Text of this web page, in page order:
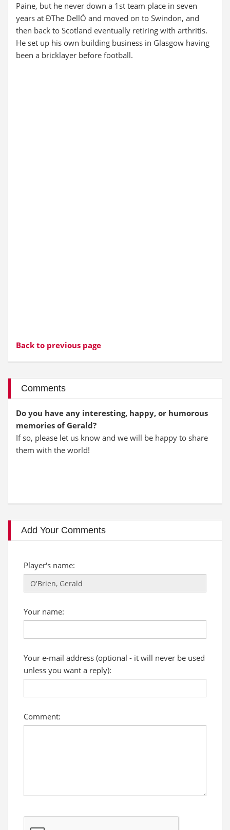
Paine, but he never down a 1st team place in seven
years at ÐThe DellÓ and moved on to Swindon, and
then back to Scotland eventually retiring with arthritis.
He set up his own building business in Glasgow having
been a bricklayer before football.
Back to previous page
Comments
Do you have any interesting, happy, or humorous
memories of Gerald?
If so, please let us know and we will be happy to share
them with the world!
Add Your Comments
Player's name:
Your name:
Your e-mail address (optional - it will never be used
unless you want a reply):
Comment: